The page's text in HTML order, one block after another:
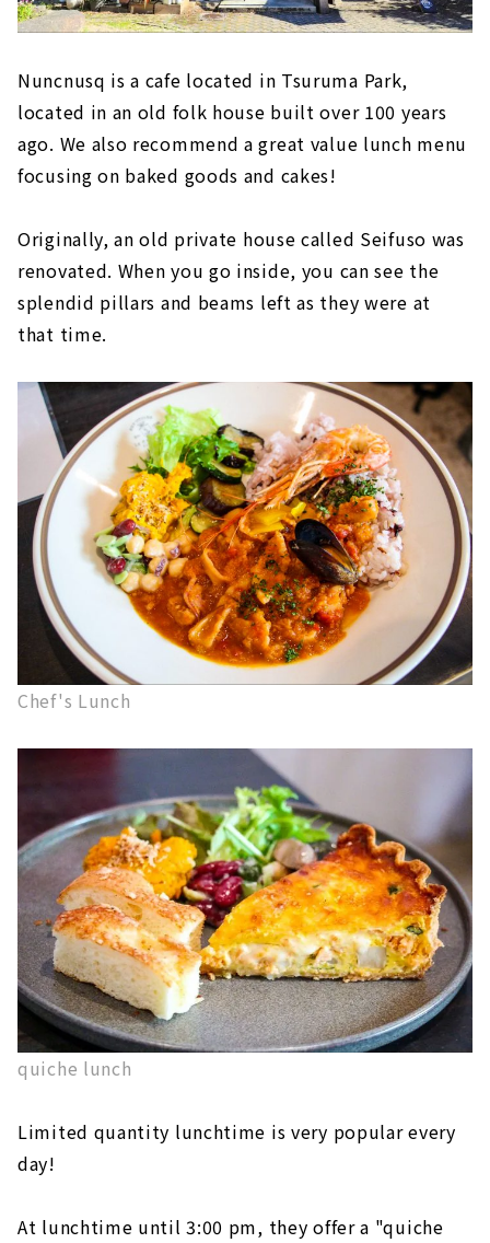
Nuncnusq is a cafe located in Tsuruma Park,
located in an old folk house built over 100 years
ago. We also recommend a great value lunch menu
focusing on baked goods and cakes!
Originally, an old private house called Seifuso was
renovated. When you go inside, you can see the
splendid pillars and beams left as they were at
that time.
Chef's Lunch
quiche lunch
Limited quantity lunchtime is very popular every
day!
At lunchtime until 3:00 pm, they offer a "quiche